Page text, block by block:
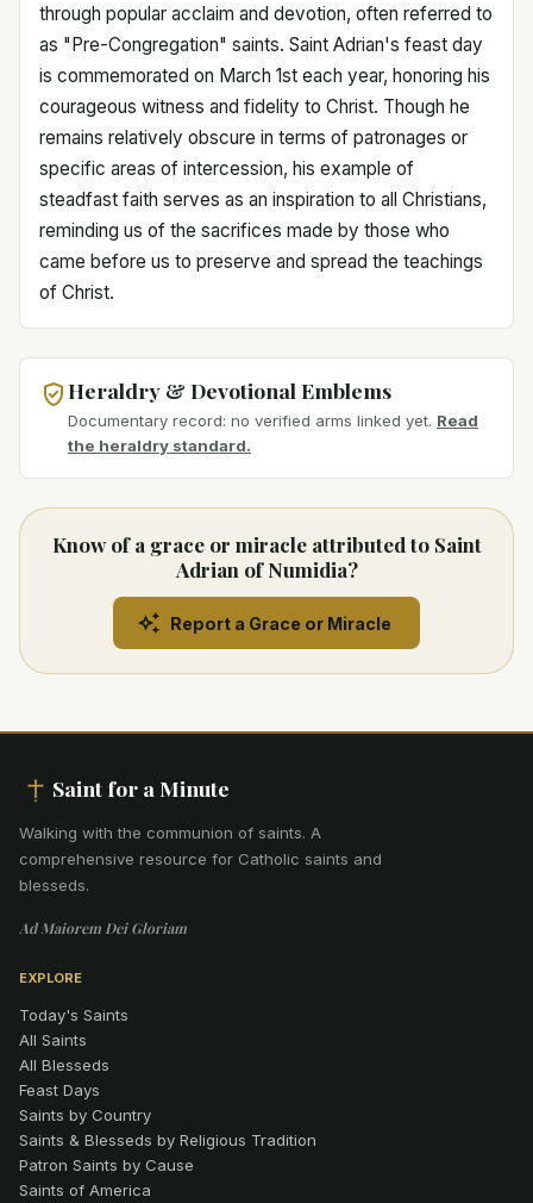
through popular acclaim and devotion, often referred to
as "Pre-Congregation" saints. Saint Adrian's feast day
is commemorated on March 1st each year, honoring his
courageous witness and fidelity to Christ. Though he
remains relatively obscure in terms of patronages or
specific areas of intercession, his example of
steadfast faith serves as an inspiration to all Christians,
reminding us of the sacrifices made by those who
came before us to preserve and spread the teachings
of Christ.
Heraldry & Devotional Emblems
Documentary record: no verified arms linked yet. Read
the heraldry standard.
Know of a grace or miracle attributed to Saint
Adrian of Numidia?
Report a Grace or Miracle
Saint for a Minute
Walking with the communion of saints. A
comprehensive resource for Catholic saints and
blesseds.
Ad Maiorem Dei Gloriam
EXPLORE
Today's Saints
All Saints
All Blesseds
Feast Days
Saints by Country
Saints & Blesseds by Religious Tradition
Patron Saints by Cause
Saints of America